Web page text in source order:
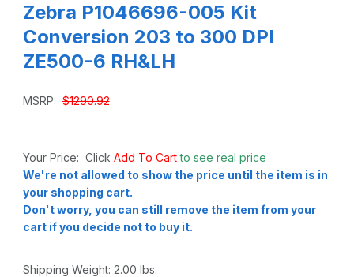
Zebra P1046696-005 Kit
Conversion 203 to 300 DPI
ZE500-6 RH&LH
MSRP:$1290.92
Your Price: Click Add To Cartto see real price
We're not allowed to show the price until the item is in
your shopping cart.
Don't worry, you can still remove the item from your
cart if you decide not to buy it.
Shipping Weight: 2.00 lbs.